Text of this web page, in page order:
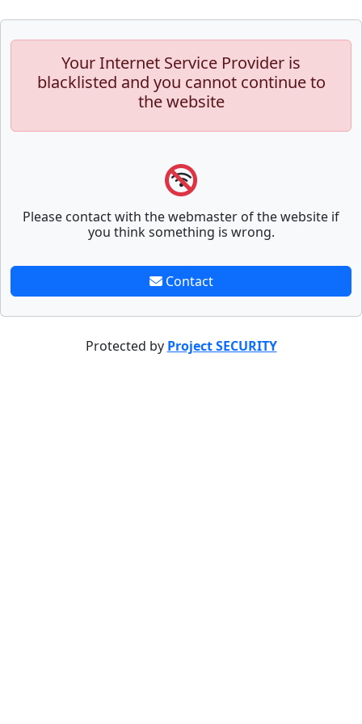
Your Internet Service Provider is
blacklisted and you cannot continue to
the website
Please contact with the webmaster of the website if
you think something is wrong.
Contact
Protected by Project SECURITY